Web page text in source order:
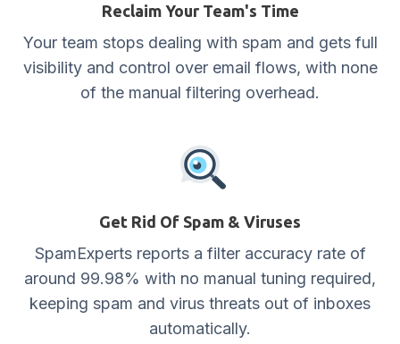
Reclaim Your Team's Time
Your team stops dealing with spam and gets full
visibility and control over email flows, with none
of the manual filtering overhead.
Get Rid Of Spam & Viruses
SpamExperts reports a filter accuracy rate of
around 99.98% with no manual tuning required,
keeping spam and virus threats out of inboxes
automatically.